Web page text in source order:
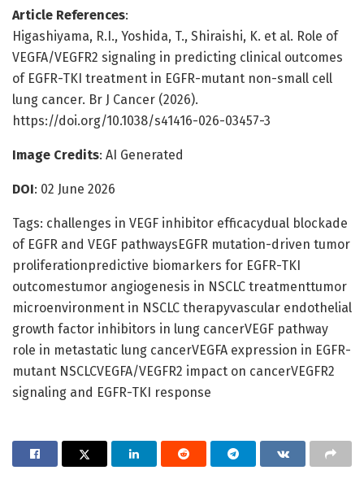
Article References:
Higashiyama, R.I., Yoshida, T., Shiraishi, K. et al. Role of
VEGFA/VEGFR2 signaling in predicting clinical outcomes
of EGFR-TKI treatment in EGFR-mutant non-small cell
lung cancer. Br J Cancer (2026).
https://doi.org/10.1038/s41416-026-03457-3
Image Credits: AI Generated
DOI: 02 June 2026
Tags: challenges in VEGF inhibitor efficacydual blockade
of EGFR and VEGF pathwaysEGFR mutation-driven tumor
proliferationpredictive biomarkers for EGFR-TKI
outcomestumor angiogenesis in NSCLC treatmenttumor
microenvironment in NSCLC therapyvascular endothelial
growth factor inhibitors in lung cancerVEGF pathway
role in metastatic lung cancerVEGFA expression in EGFR-
mutant NSCLCVEGFA/VEGFR2 impact on cancerVEGFR2
signaling and EGFR-TKI response